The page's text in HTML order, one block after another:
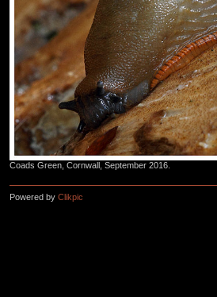
Coads Green, Cornwall, September 2016.
Powered by Clikpic